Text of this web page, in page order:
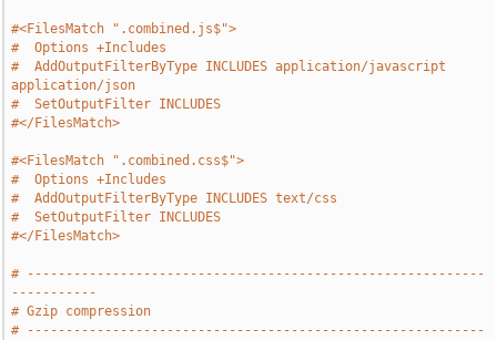
#<FilesMatch ".combined.js$">
#  Options +Includes
#  AddOutputFilterByType INCLUDES application/javascript
application/json
#  SetOutputFilter INCLUDES
#</FilesMatch>
#<FilesMatch ".combined.css$">
#  Options +Includes
#  AddOutputFilterByType INCLUDES text/css
#  SetOutputFilter INCLUDES
#</FilesMatch>
# -----------------------------------------------------------
-----------
# Gzip compression
# -----------------------------------------------------------